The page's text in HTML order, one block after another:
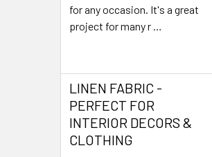
for any occasion. It's a great
project for many r …
LINEN FABRIC -
PERFECT FOR
INTERIOR DECORS &
CLOTHING